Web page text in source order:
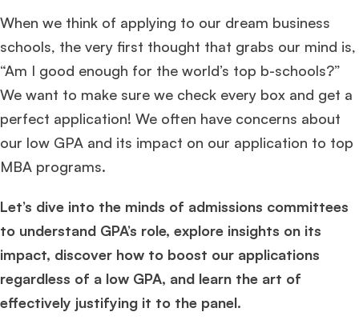
When we think of applying to our dream business
schools, the very first thought that grabs our mind is,
“Am I good enough for the world’s top b-schools?”
We want to make sure we check every box and get a
perfect application! We often have concerns about
our low GPA and its impact on our application to top
MBA programs.
Let’s dive into the minds of admissions committees
to understand GPA’s role, explore insights on its
impact, discover how to boost our applications
regardless of a low GPA, and learn the art of
effectively justifying it to the panel.